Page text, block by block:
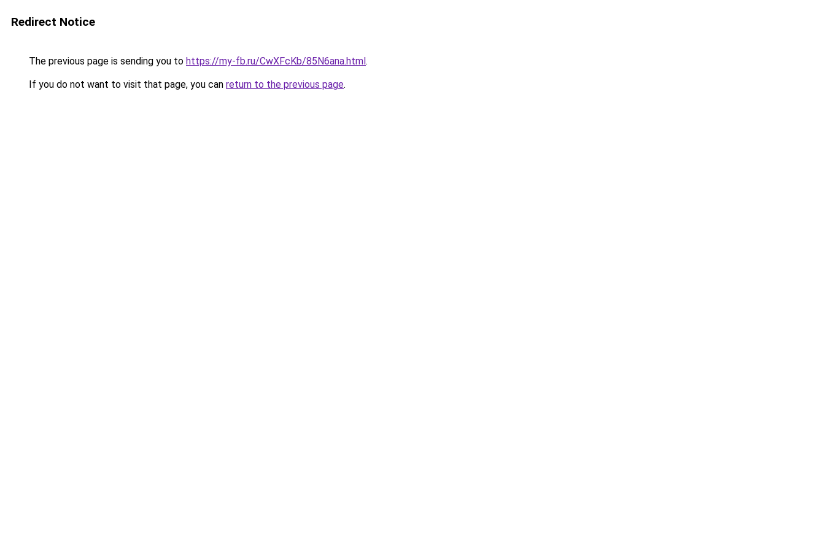
Redirect Notice
The previous page is sending you to https://my-fb.ru/CwXFcKb/85N6ana.html.
If you do not want to visit that page, you can return to the previous page.